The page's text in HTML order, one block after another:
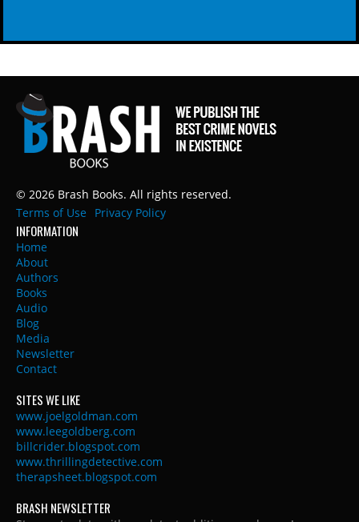
© 2026 Brash Books. All rights reserved.
Terms of Use
Privacy Policy
INFORMATION
Home
About
Authors
Books
Audio
Blog
Media
Newsletter
Contact
SITES WE LIKE
www.joelgoldman.com
www.leegoldberg.com
billcrider.blogspot.com
www.thrillingdetective.com
therapsheet.blogspot.com
BRASH NEWSLETTER